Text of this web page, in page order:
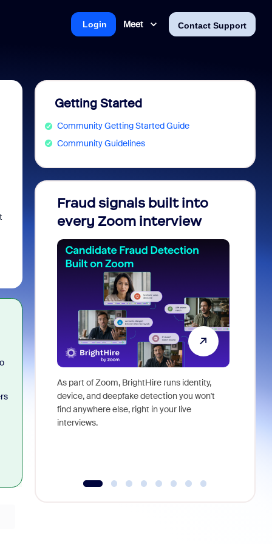
Meet Contact Support
Login
Getting Started
Community Getting Started Guide
Community Guidelines
Fraud signals built into
every Zoom interview
As part of Zoom, BrightHire runs identity,
device, and deepfake detection you won't
find anywhere else, right in your live
interviews.